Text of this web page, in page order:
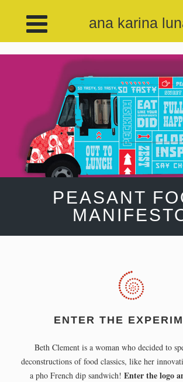
ana karina
PEASANT
ENTER THE
Beth Clement is a woman who decided to
deconstructions of food classics, like her
a pho French dip sandwich! Enter the logo